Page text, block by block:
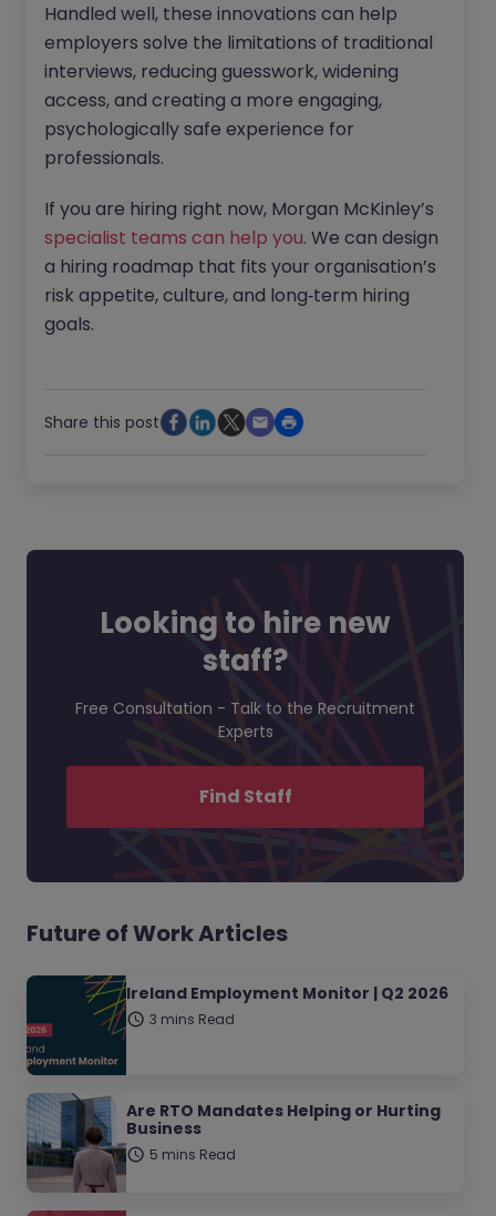
Handled well, these innovations can help
employers solve the limitations of traditional
interviews, reducing guesswork, widening
access, and creating a more engaging,
psychologically safe experience for
professionals.
If you are hiring right now, Morgan McKinley’s
specialist teams can help you. We can design
a hiring roadmap that fits your organisation’s
risk appetite, culture, and long‑term hiring
goals.
Share this post
Looking to hire new
staff?
Free Consultation - Talk to the Recruitment
Experts
Find Staff
Future of Work Articles
Ireland Employment Monitor | Q2 2026
3 mins Read
Are RTO Mandates Helping or Hurting
Business
5 mins Read